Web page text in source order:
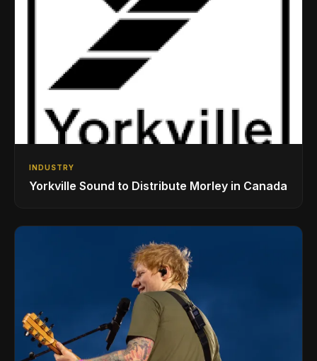
INDUSTRY
Yorkville Sound to Distribute Morley in Canada